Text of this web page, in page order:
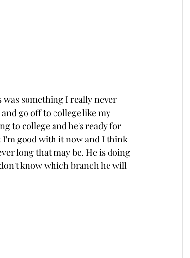
was something I really never
go off to college like my
to college and he's ready for
I'm good with it now and I think
long that may be. He is doing
know which branch he will